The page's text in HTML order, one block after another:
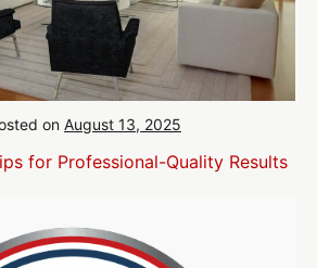
on August 13, 2025
for Professional-Quality Results